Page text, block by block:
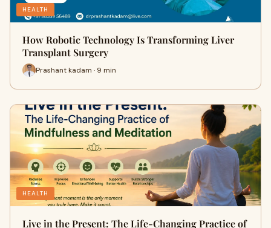
HEALTH
How Robotic Technology Is Transforming Liver
Transplant Surgery
Prashant kadam · 9 min
HEALTH
Live in the Present: The Life-Changing Practice of